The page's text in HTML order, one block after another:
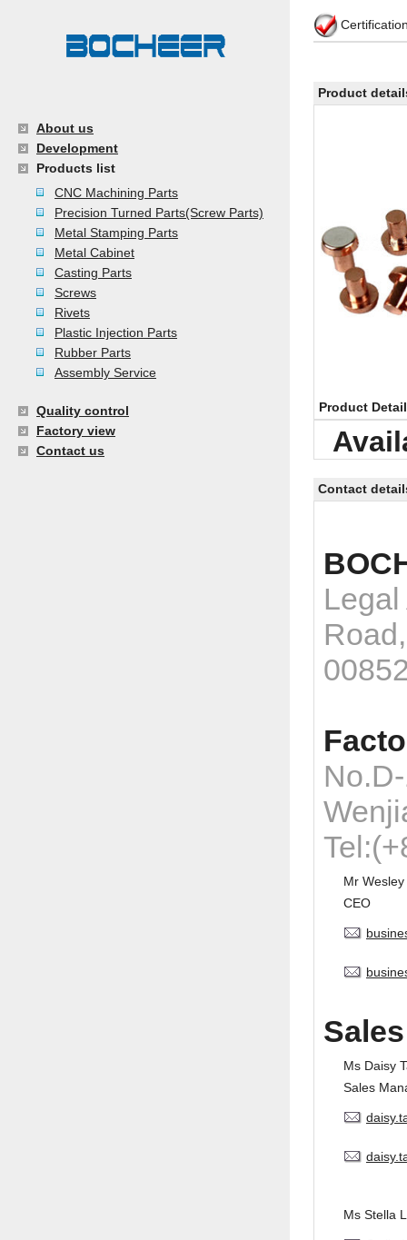
About us
Development
Products list
CNC Machining Parts
Precision Turned Parts(Screw Parts)
Metal Stamping Parts
Metal Cabinet
Casting Parts
Screws
Rivets
Plastic Injection Parts
Rubber Parts
Assembly Service
Quality control
Factory view
Contact us
Product
Product
Contact
Mr Wesley
CEO
Ms Daisy
Sales
Ms Stella